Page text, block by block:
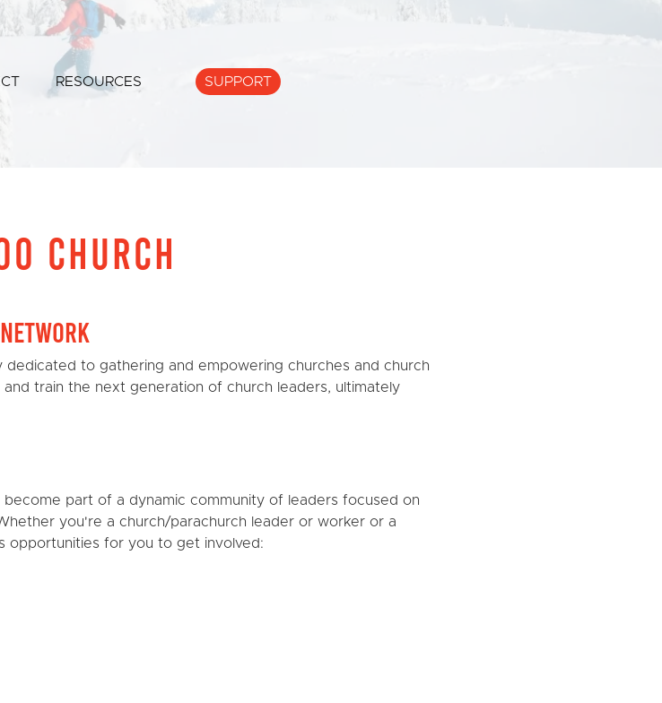
RESOURCES SUPPORT
CHURCH
to gathering and empowering churches and church
train the next generation of church leaders, ultimately
part of a dynamic community of leaders focused on
you're a church/parachurch leader or worker or a
opportunities for you to get involved: